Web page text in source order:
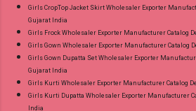
Girls CropTop Jacket Skirt Wholesaler Exporter
Gujarat India
Girls Frock Wholesaler Exporter Manufacturer Catalog
Girls Gown Wholesaler Exporter Manufacturer Catalog
Girls Gown Dupatta Set Wholesaler Exporter
Gujarat India
Girls Kurti Wholesaler Exporter Manufacturer Catalog
Girls Kurti Dupatta Wholesaler Exporter Manufacturer
India